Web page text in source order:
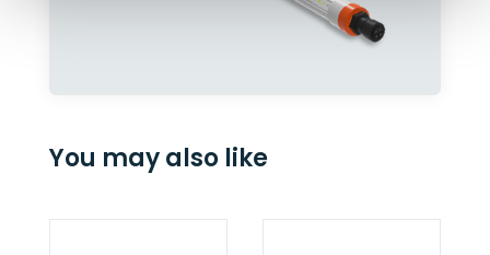
You may also like